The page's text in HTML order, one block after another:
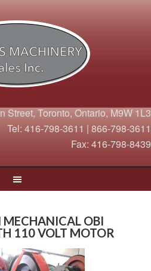
Street, Toronto, Ontario, M9W 1L3
Tel: 416-798-3611 | 866-798-3611
Fax: 416-798-8439
MECHANICAL OBI
110 VOLT MOTOR